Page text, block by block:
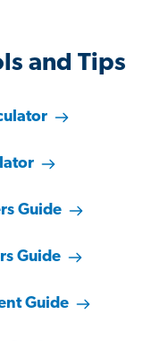
and Tips
Guide
Guide
Guide